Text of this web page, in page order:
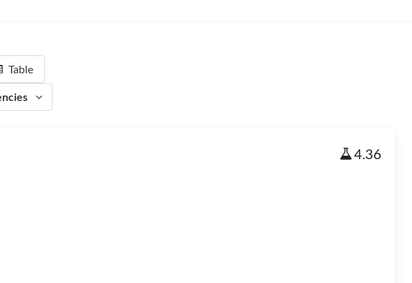
Table
4.36